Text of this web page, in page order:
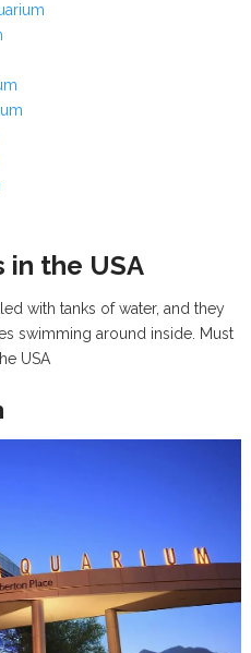
in the USA
with tanks of water, and they
swimming around inside. Must
USA